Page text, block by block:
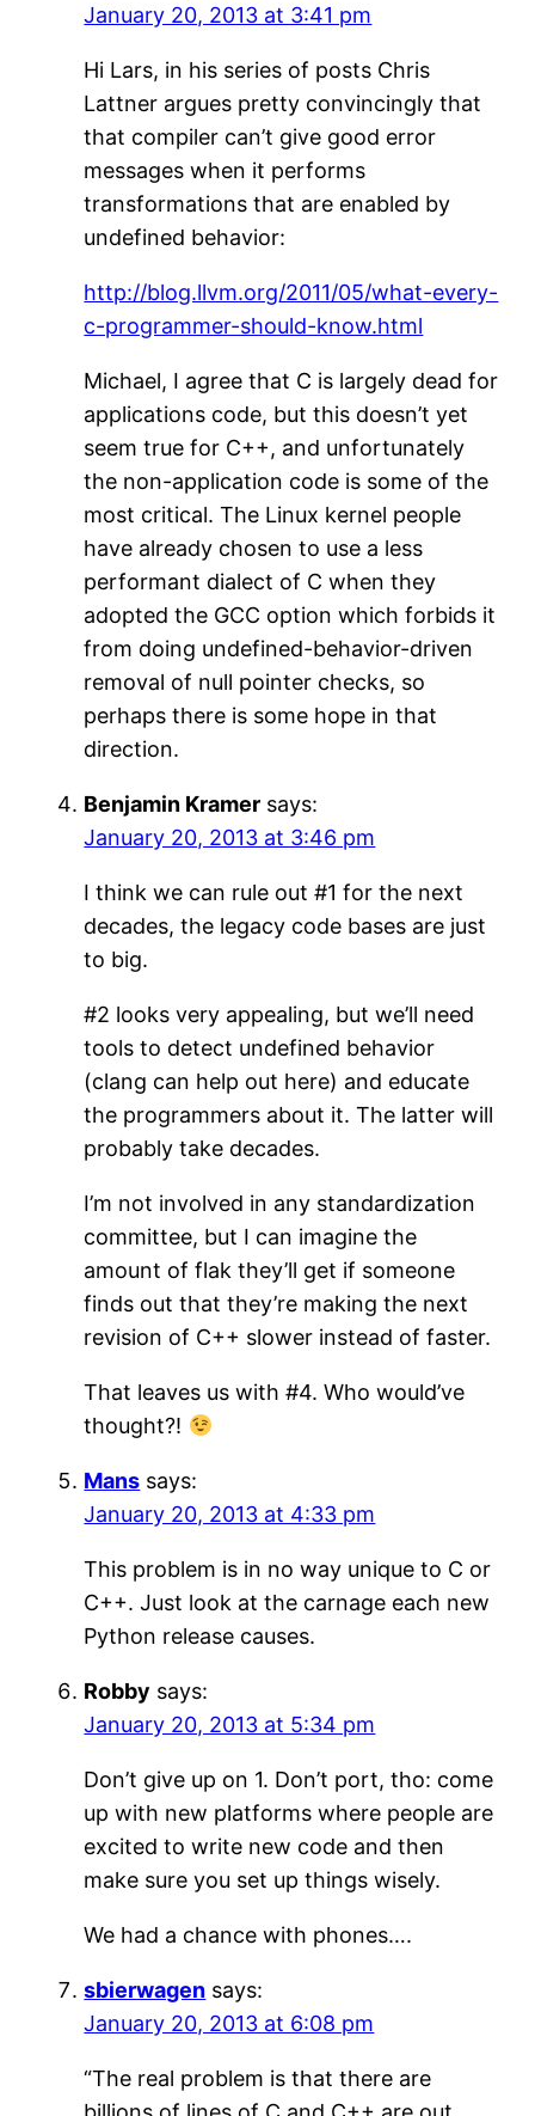
January 20, 2013 at 3:41 pm
Hi Lars, in his series of posts Chris
Lattner argues pretty convincingly that
that compiler can’t give good error
messages when it performs
transformations that are enabled by
undefined behavior:
http://blog.llvm.org/2011/05/what-every-
c-programmer-should-know.html
Michael, I agree that C is largely dead for
applications code, but this doesn’t yet
seem true for C++, and unfortunately
the non-application code is some of the
most critical. The Linux kernel people
have already chosen to use a less
performant dialect of C when they
adopted the GCC option which forbids it
from doing undefined-behavior-driven
removal of null pointer checks, so
perhaps there is some hope in that
direction.
Benjamin Kramer says:
January 20, 2013 at 3:46 pm
I think we can rule out #1 for the next
decades, the legacy code bases are just
to big.
#2 looks very appealing, but we’ll need
tools to detect undefined behavior
(clang can help out here) and educate
the programmers about it. The latter will
probably take decades.
I’m not involved in any standardization
committee, but I can imagine the
amount of flak they’ll get if someone
finds out that they’re making the next
revision of C++ slower instead of faster.
That leaves us with #4. Who would’ve
thought?!
Mans says:
January 20, 2013 at 4:33 pm
This problem is in no way unique to C or
C++. Just look at the carnage each new
Python release causes.
Robby says:
January 20, 2013 at 5:34 pm
Don’t give up on 1. Don’t port, tho: come
up with new platforms where people are
excited to write new code and then
make sure you set up things wisely.
We had a chance with phones….
sbierwagen says:
January 20, 2013 at 6:08 pm
“The real problem is that there are